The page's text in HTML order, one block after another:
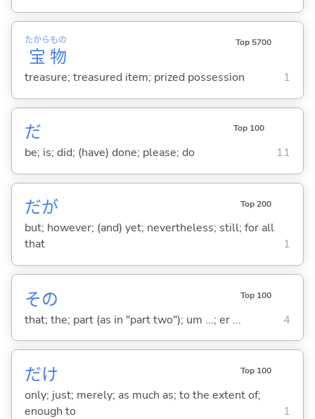
宝
たから
物
もの Top 5700
treasure; treasured item; prized possession 1
だ Top 100
be; is; did; (have) done; please; do 11
だが Top 200
but; however; (and) yet; nevertheless; still; for all
that
1
その Top 100
that; the; part (as in "part two"); um ...; er ... 4
だけ Top 100
only; just; merely; as much as; to the extent of;
enough to
1